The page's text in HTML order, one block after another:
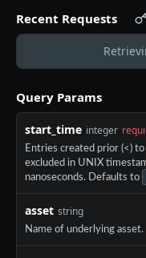
Endpoints
GET /assets
GET /expiries
GET /index
GET /index-history
GET /mark-history
GET /settlement-
GET /markets
Authentication
POST /register
DELETE /api-key
GET /api-key
POST /api-key
Recent Requests
Query Params
start_time integer
Entries created prior (<)
excluded in UNIX
nanoseconds. Defaults to
asset string
Name of underlying asset.